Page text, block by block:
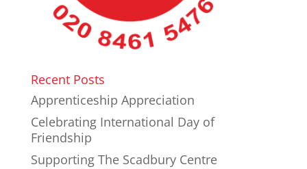
Recent Posts
Apprenticeship Appreciation
Celebrating International Day of
Friendship
Supporting The Scadbury Centre